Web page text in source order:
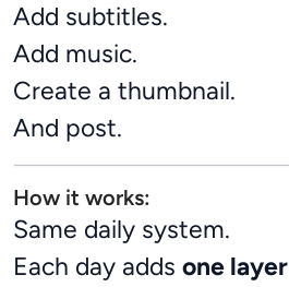
Add subtitles.
Add music.
Create a thumbnail.
And post.
How it works:
Same daily system.
Each day adds one layer